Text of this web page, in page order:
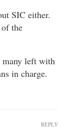
SIC either.
the
many left with
in charge.
REPLY